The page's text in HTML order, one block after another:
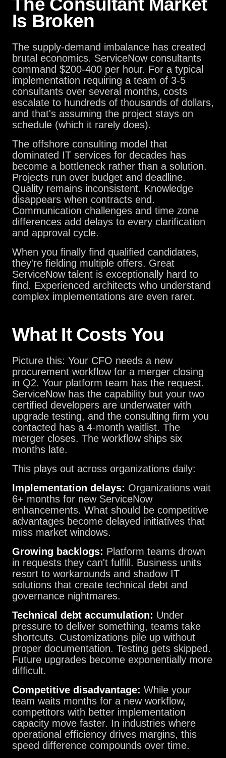
Is Broken
The supply-demand imbalance has created
brutal economics. ServiceNow consultants
command $200-400 per hour. For a typical
implementation requiring a team of 3-5
consultants over several months, costs
escalate to hundreds of thousands of dollars,
and that's assuming the project stays on
schedule (which it rarely does).
The offshore consulting model that
dominated IT services for decades has
become a bottleneck rather than a solution.
Projects run over budget and deadline.
Quality remains inconsistent. Knowledge
disappears when contracts end.
Communication challenges and time zone
differences add delays to every clarification
and approval cycle.
When you finally find qualified candidates,
they're fielding multiple offers. Great
ServiceNow talent is exceptionally hard to
find. Experienced architects who understand
complex implementations are even rarer.
What It Costs You
Picture this: Your CFO needs a new
procurement workflow for a merger closing
in Q2. Your platform team has the request.
ServiceNow has the capability but your two
certified developers are underwater with
upgrade testing, and the consulting firm you
contacted has a 4-month waitlist. The
merger closes. The workflow ships six
months late.
This plays out across organizations daily:
Implementation delays: Organizations wait
6+ months for new ServiceNow
enhancements. What should be competitive
advantages become delayed initiatives that
miss market windows.
Growing backlogs: Platform teams drown
in requests they can't fulfill. Business units
resort to workarounds and shadow IT
solutions that create technical debt and
governance nightmares.
Technical debt accumulation: Under
pressure to deliver something, teams take
shortcuts. Customizations pile up without
proper documentation. Testing gets skipped.
Future upgrades become exponentially more
difficult.
Competitive disadvantage: While your
team waits months for a new workflow,
competitors with better implementation
capacity move faster. In industries where
operational efficiency drives margins, this
speed difference compounds over time.